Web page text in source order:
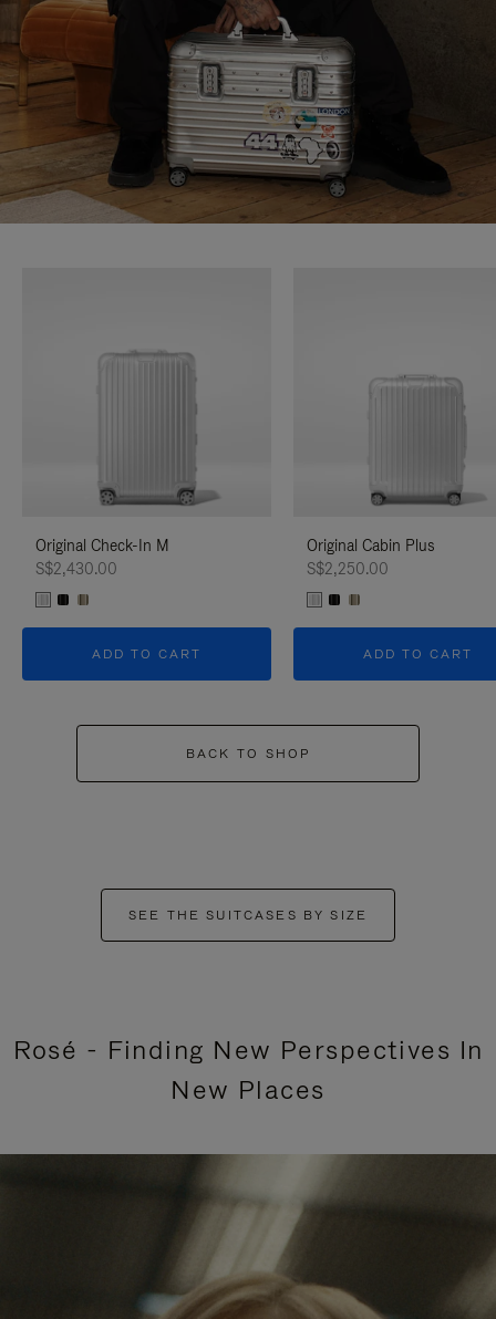
Original Check-In M
S$2,430.00
ADD TO CART
Original Cabin Plus
S$2,250.00
ADD TO CART
BACK TO SHOP
SEE THE SUITCASES BY SIZE
Rosé - Finding New Perspectives In
New Places